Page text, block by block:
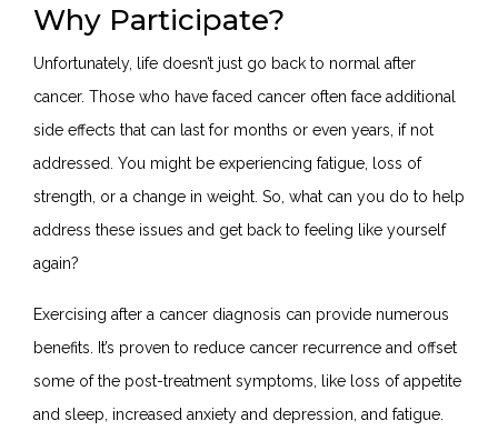
Why Participate?
Unfortunately, life doesn’t just go back to normal after
cancer. Those who have faced cancer often face additional
side effects that can last for months or even years, if not
addressed. You might be experiencing fatigue, loss of
strength, or a change in weight. So, what can you do to help
address these issues and get back to feeling like yourself
again?
Exercising after a cancer diagnosis can provide numerous
benefits. It’s proven to reduce cancer recurrence and offset
some of the post-treatment symptoms, like loss of appetite
and sleep, increased anxiety and depression, and fatigue.